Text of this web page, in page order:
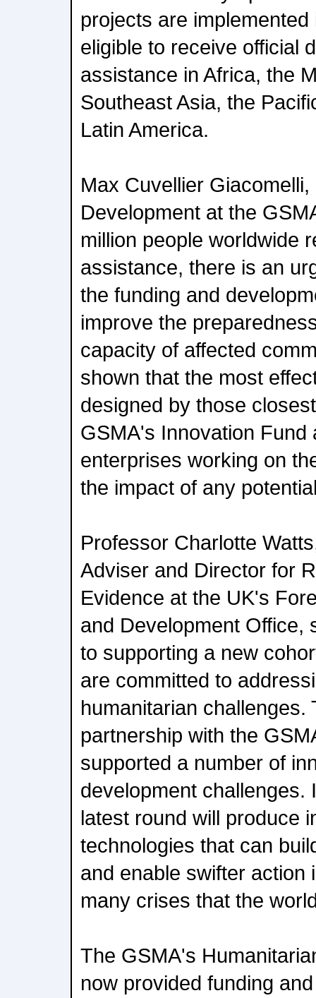
projects are
eligible to receive official
assistance in Africa, the
Southeast Asia, the
Latin America.
Max Cuvellier
Development at the
million people worldwide
assistance, there is an
the funding and
improve the
capacity of affected
shown that the most
designed by those
GSMA's Innovation Fund
enterprises working on
the impact of any
Professor Charlotte
Adviser and Director for
Evidence at the UK's
and Development Office,
to supporting a new
are committed to
humanitarian challenges.
partnership with the
supported a number of
development challenges.
latest round will produce
technologies that can
and enable swifter action
many crises that the
The GSMA's
now provided funding